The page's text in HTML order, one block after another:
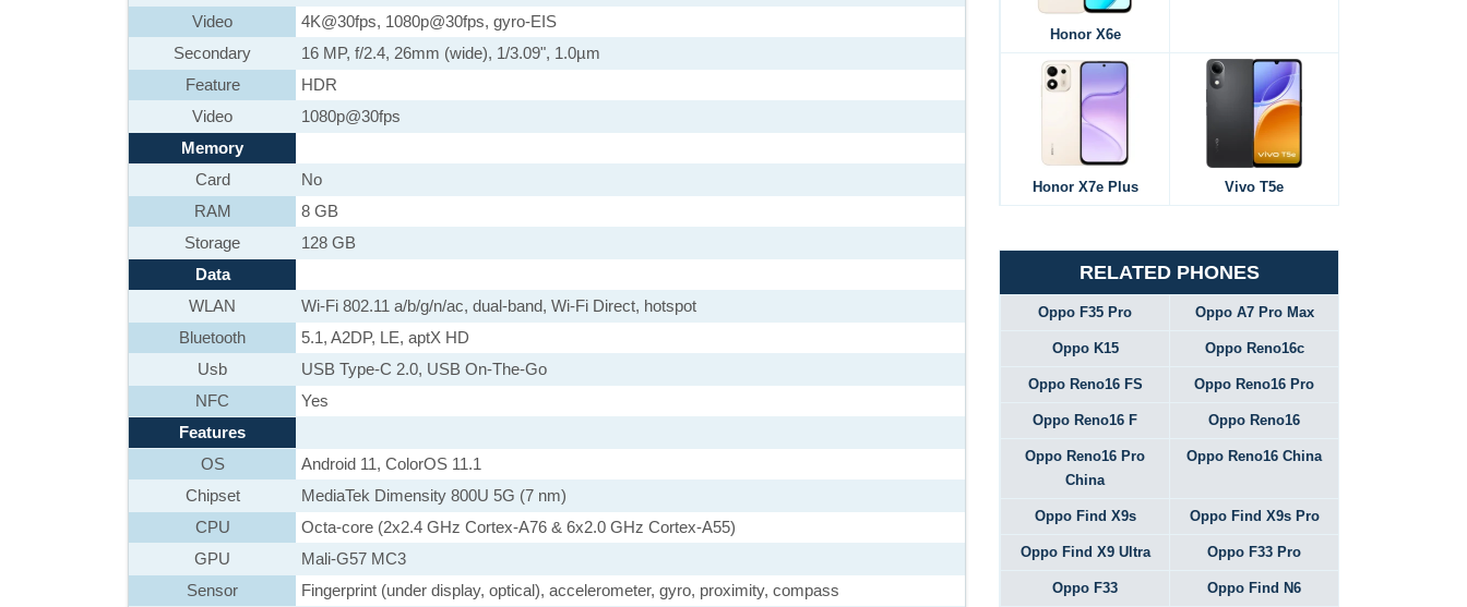
Video
4K@30fps, 1080p@30fps, gyro-EIS
Secondary
16 MP, f/2.4, 26mm (wide), 1/3.09", 1.0µm
Feature
HDR
Video
1080p@30fps
Memory
Card
No
RAM
8 GB
Storage
128 GB
Data
WLAN
Wi-Fi 802.11 a/b/g/n/ac, dual-band, Wi-Fi Direct, hotspot
Bluetooth
5.1, A2DP, LE, aptX HD
Usb
USB Type-C 2.0, USB On-The-Go
NFC
Yes
Features
OS
Android 11, ColorOS 11.1
Chipset
MediaTek Dimensity 800U 5G (7 nm)
CPU
Octa-core (2x2.4 GHz Cortex-A76 & 6x2.0 GHz Cortex-A55)
GPU
Mali-G57 MC3
Sensor
Fingerprint (under display, optical), accelerometer, gyro, proximity, compass
Honor X6e
Honor X7e Plus Vivo T5e
RELATED PHONES
Oppo F35 Pro Oppo A7 Pro Max
Oppo K15 Oppo Reno16c
Oppo Reno16 FS Oppo Reno16 Pro
Oppo Reno16 F Oppo Reno16
Oppo Reno16 Pro
China
Oppo Reno16 China
Oppo Find X9s Oppo Find X9s Pro
Oppo Find X9 Ultra Oppo F33 Pro
Oppo F33 Oppo Find N6